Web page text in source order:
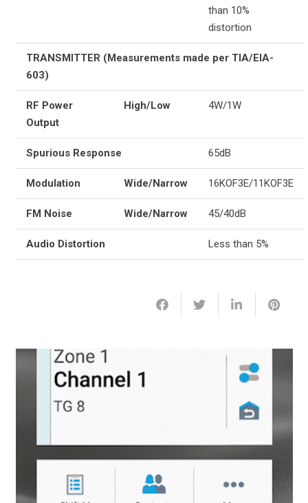
than 10%
distortion
TRANSMITTER (Measurements made per TIA/EIA-
603)
RF Power
Output
High/Low 4W/1W
Spurious Response 65dB
Modulation Wide/Narrow 16KOF3E/11KOF3E
FM Noise Wide/Narrow 45/40dB
Audio Distortion Less than 5%